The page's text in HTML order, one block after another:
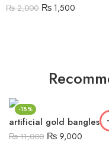
₨2,000 ₨1,500
-18%
artificial gold bangles 5
₨11,000 ₨ 9,000